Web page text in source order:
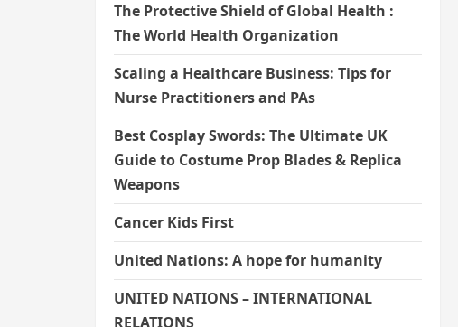
The Protective Shield of Global Health :
The World Health Organization
Scaling a Healthcare Business: Tips for
Nurse Practitioners and PAs
Best Cosplay Swords: The Ultimate UK
Guide to Costume Prop Blades & Replica
Weapons
Cancer Kids First
United Nations: A hope for humanity
UNITED NATIONS – INTERNATIONAL
RELATIONS